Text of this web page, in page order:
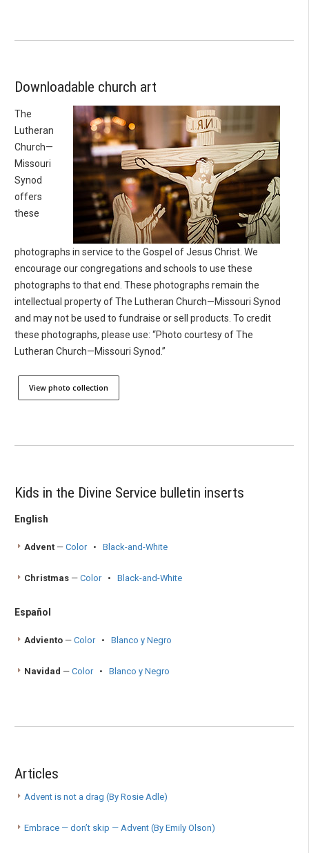
Downloadable church art
The
Lutheran
Church—
Missouri
Synod
offers
these
photographs in service to the Gospel of Jesus Christ. We
encourage our congregations and schools to use these
photographs to that end. These photographs remain the
intellectual property of The Lutheran Church—Missouri Synod
and may not be used to fundraise or sell products. To credit
these photographs, please use: “Photo courtesy of The
Lutheran Church—Missouri Synod.”
View photo collection
Kids in the Divine Service bulletin inserts
English
Advent — Color• Black-and-White
Christmas — Color• Black-and-White
Español
Adviento — Color• Blanco y Negro
Navidad — Color• Blanco y Negro
Articles
Advent is not a drag (By Rosie Adle)
Embrace — don’t skip — Advent (By Emily Olson)